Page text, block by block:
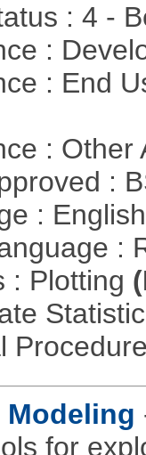
: 4 -
:
: End
:
:
:
:
: Plotting
for